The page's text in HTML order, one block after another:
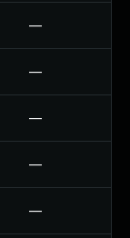
—
—
—
—
—